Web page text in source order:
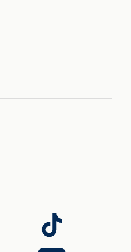
Follow
us
on